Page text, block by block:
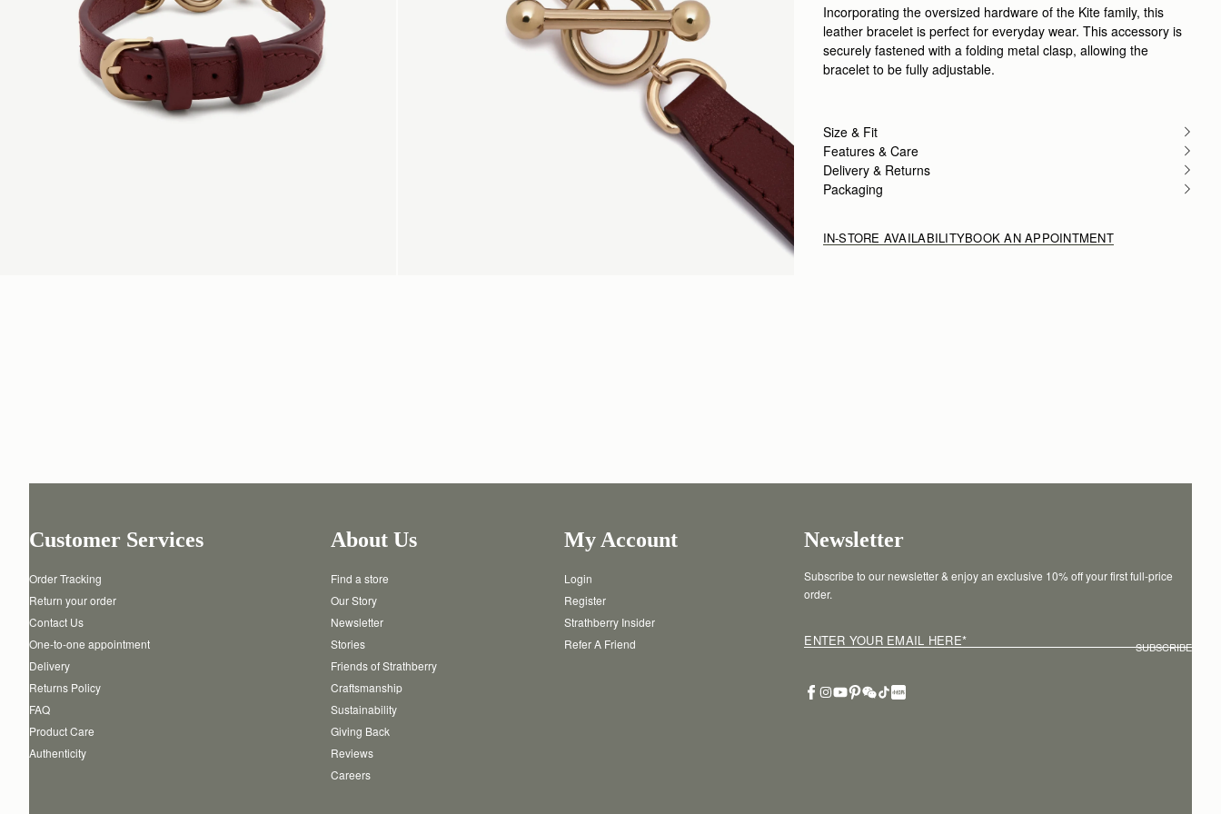
Incorporating the oversized hardware of the Kite family, this
leather bracelet is perfect for everyday wear. This accessory is
securely fastened with a folding metal clasp, allowing the
bracelet to be fully adjustable.
Size & Fit
Features & Care
Delivery & Returns
Packaging
IN-STORE AVAILABILITYBOOK AN APPOINTMENT
Customer Services
Order Tracking
Return your order
Contact Us
One-to-one appointment
Delivery
Returns Policy
FAQ
Product Care
Authenticity
About Us
Find a store
Our Story
Newsletter
Stories
Friends of Strathberry
Craftsmanship
Sustainability
Giving Back
Reviews
Careers
My Account
Login
Register
Strathberry Insider
Refer A Friend
Newsletter
Subscribe to our newsletter & enjoy an exclusive 10% off your first full-price
order.
ENTER YOUR EMAIL HERE* SUBSCRIBE